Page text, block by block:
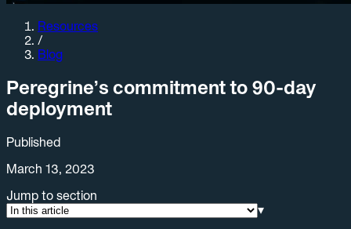
Resources
/
Blog
Peregrine’s commitment to 90-day
deployment
Published
March 13, 2023
Jump to section
▾